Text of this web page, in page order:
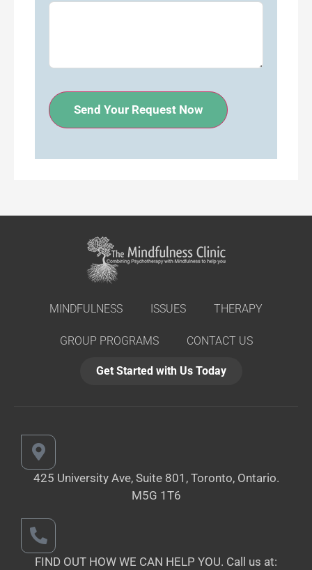
Send Your Request Now
MINDFULNESS ISSUES THERAPY
GROUP PROGRAMS CONTACT US
Get Started with Us Today
425 University Ave, Suite 801, Toronto, Ontario.
M5G 1T6
FIND OUT HOW WE CAN HELP YOU. Call us at: